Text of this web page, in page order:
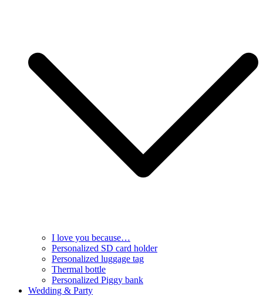
I love you because…
Personalized SD card holder
Personalized luggage tag
Thermal bottle
Personalized Piggy bank
Wedding & Party